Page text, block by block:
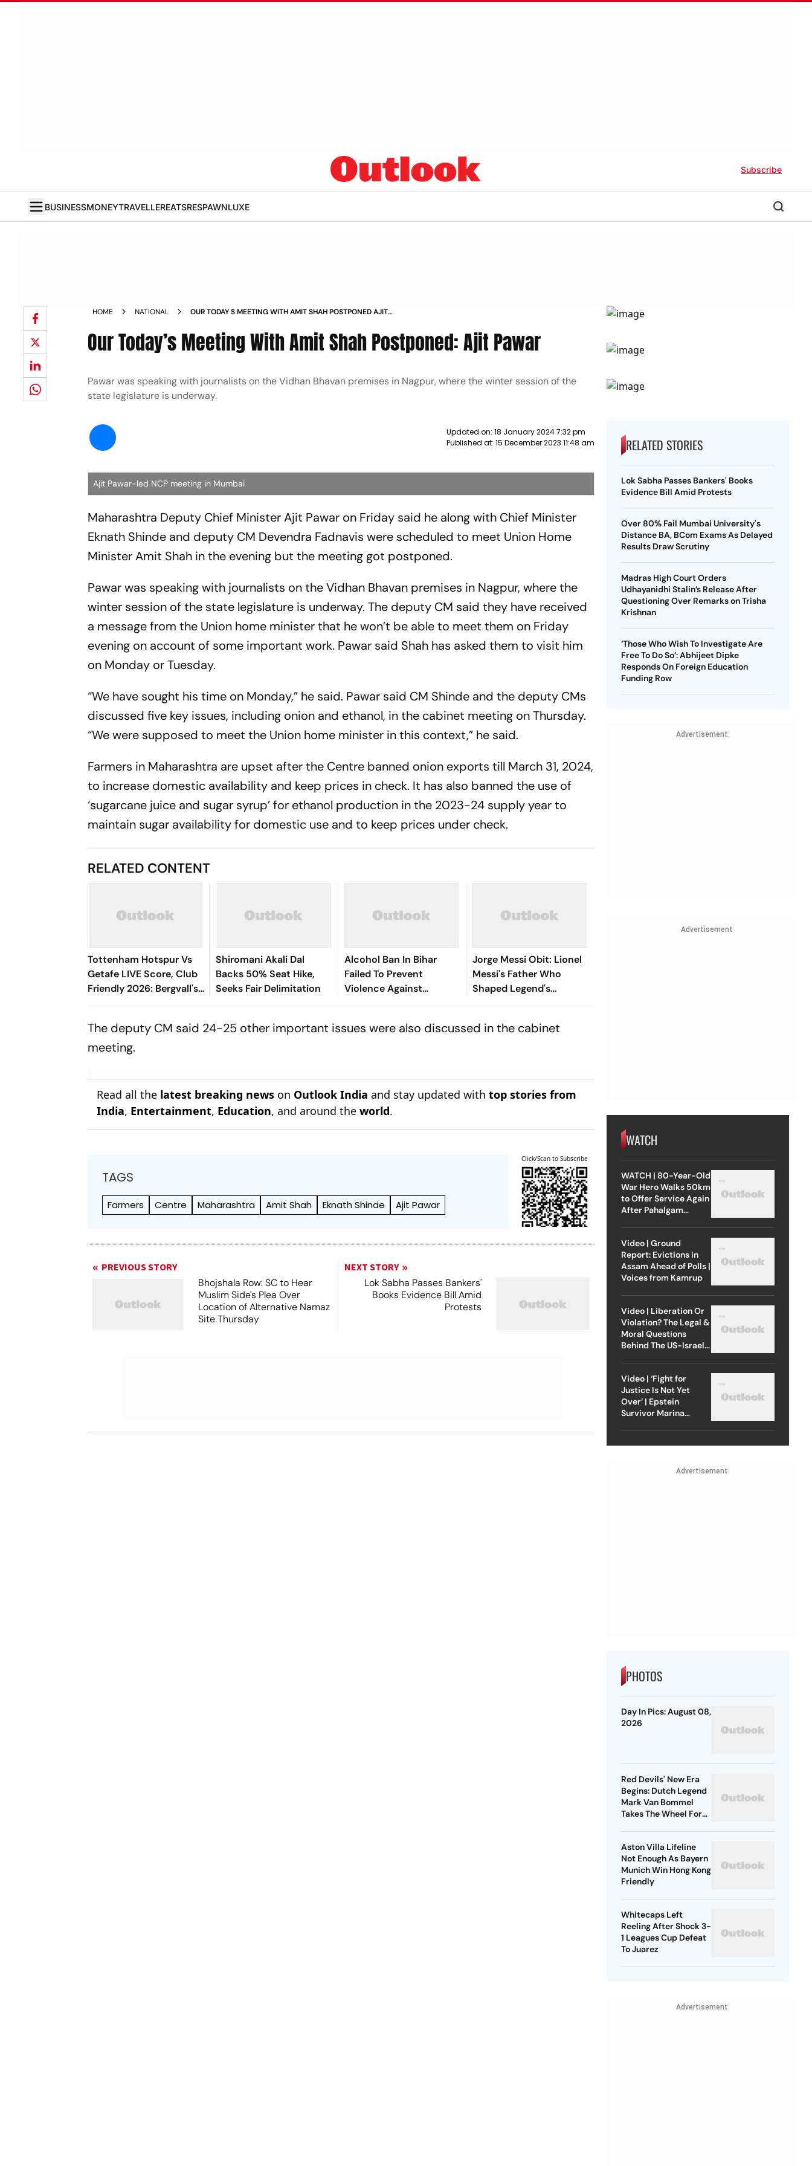
Subscribe
BUSINESSMONEYTRAVELLEREATSRESPAWNLUXE
HOME NATIONAL
OUR TODAY S MEETING WITH AMIT SHAH POSTPONED AJIT
Our Today’s Meeting With Amit Shah Postponed: Ajit Pawar
Pawar was speaking with journalists on the Vidhan Bhavan premises in Nagpur, where the winter session of the
state legislature is underway.
Updated on: 18 January 2024 7:32 pm
Published at: 15 December 2023 11:48 am
Ajit Pawar-led NCP meeting in Mumbai
Maharashtra Deputy Chief Minister Ajit Pawar on Friday said he along with Chief Minister
Eknath Shinde and deputy CM Devendra Fadnavis were scheduled to meet Union Home
Minister Amit Shah in the evening but the meeting got postponed.
Pawar was speaking with journalists on the Vidhan Bhavan premises in Nagpur, where the
winter session of the state legislature is underway. The deputy CM said they have received
a message from the Union home minister that he won’t be able to meet them on Friday
evening on account of some important work. Pawar said Shah has asked them to visit him
on Monday or Tuesday.
“We have sought his time on Monday,” he said. Pawar said CM Shinde and the deputy CMs
discussed five key issues, including onion and ethanol, in the cabinet meeting on Thursday.
“We were supposed to meet the Union home minister in this context,” he said.
Farmers in Maharashtra are upset after the Centre banned onion exports till March 31, 2024,
to increase domestic availability and keep prices in check. It has also banned the use of
‘sugarcane juice and sugar syrup’ for ethanol production in the 2023-24 supply year to
maintain sugar availability for domestic use and to keep prices under check.
RELATED CONTENT
Tottenham Hotspur Vs
Getafe LIVE Score, Club
Friendly 2026: Bergvall's
Shot Saved By Soria
Shiromani Akali Dal
Backs 50% Seat Hike,
Seeks Fair Delimitation
Alcohol Ban In Bihar
Failed To Prevent
Violence Against
Women, Govt Should
Jorge Messi Obit: Lionel
Messi's Father Who
Shaped Legend's
Football Career,
The deputy CM said 24-25 other important issues were also discussed in the cabinet
meeting.
Read all the latest breaking news on Outlook India and stay updated withtop stories from
India, Entertainment, Education, and around theworld.
TAGS
Farmers Centre Maharashtra Amit Shah Eknath Shinde Ajit Pawar
Click/Scan to Subscribe
PREVIOUS STORY
Bhojshala Row: SC to Hear
Muslim Side's Plea Over
Location of Alternative Namaz
Site Thursday
NEXT STORY
Lok Sabha Passes Bankers'
Books Evidence Bill Amid
Protests
RELATED STORIES
Lok Sabha Passes Bankers' Books
Evidence Bill Amid Protests
Over 80% Fail Mumbai University's
Distance BA, BCom Exams As Delayed
Results Draw Scrutiny
Madras High Court Orders
Udhayanidhi Stalin’s Release After
Questioning Over Remarks on Trisha
Krishnan
‘Those Who Wish To Investigate Are
Free To Do So’: Abhijeet Dipke
Responds On Foreign Education
Funding Row
Advertisement
Advertisement
WATCH
WATCH | 80-Year-Old
War Hero Walks 50km
to Offer Service Again
After Pahalgam
Video | Ground
Report: Evictions in
Assam Ahead of Polls |
Voices from Kamrup
Video | Liberation Or
Violation? The Legal &
Moral Questions
Behind The US-Israel
Video | ‘Fight for
Justice Is Not Yet
Over’ | Epstein
Survivor Marina
Advertisement
PHOTOS
Day In Pics: August 08,
2026
Red Devils' New Era
Begins: Dutch Legend
Mark Van Bommel
Takes The Wheel For
Aston Villa Lifeline
Not Enough As Bayern
Munich Win Hong Kong
Friendly
Whitecaps Left
Reeling After Shock 3-
1 Leagues Cup Defeat
To Juarez
Advertisement